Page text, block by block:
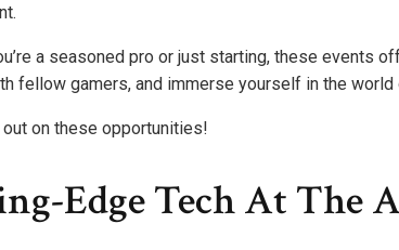
a seasoned pro or just starting, these events
fellow gamers, and immerse yourself in the
out on these opportunities!
Edge Tech At The